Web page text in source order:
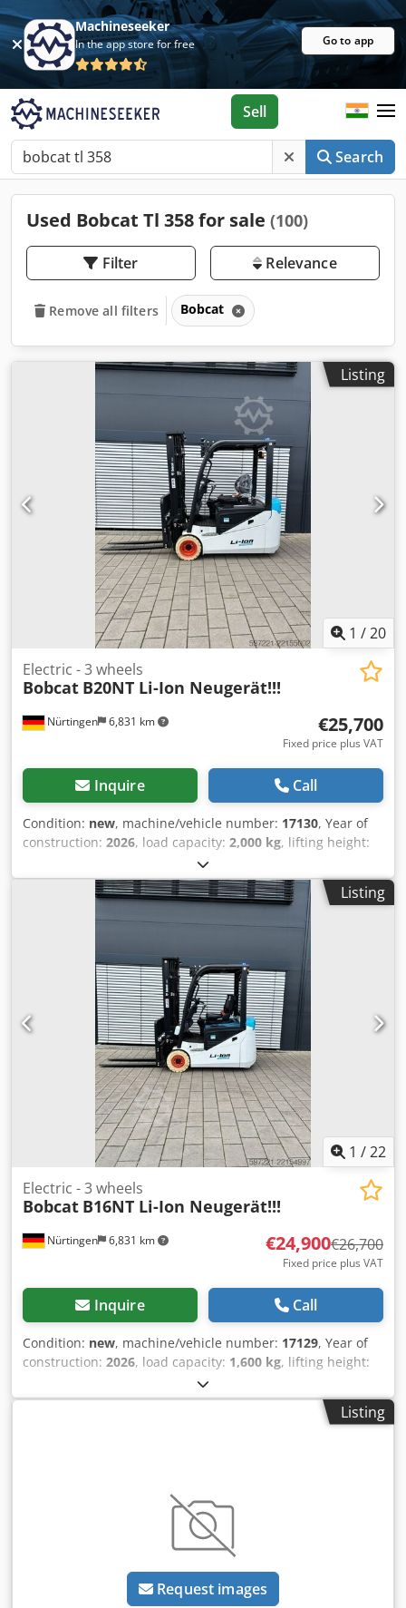
Machineseeker
In the app store for free Go to app
Search
Sell
Used Bobcat Tl 358 for sale (100)
Filter Relevance
Remove all filters Bobcat
Listing
1 /20
Nürtingen 6,831 km
Electric - 3 wheels
Bobcat B20NT Li-Ion Neugerät!!!
€25,700
Fixed price plus VAT
Inquire Call
Condition: new, machine/vehicle number: 17130, Year of
construction: 2026, load capacity: 2,000 kg, lifting height:
1,484 mm, load center:
type:electric, mast type:triplex, construction height:2,215
, battery voltage:51.2 V, fork length:1,200 mm
, front
200/50-10 non-marking , rear tire size:
, 5174822 Serial
Number: OBA07-000027 Cedpfx Aozfd D Ijnzjrf Battery
Details: 51,2V 277Ah
Listing
1 /22
Nürtingen 6,831 km
Electric - 3 wheels
Bobcat B16NT Li-Ion Neugerät!!!
€24,900€26,700
Fixed price plus VAT
Inquire Call
Condition: new, machine/vehicle number: 17129, Year of
construction: 2026, load capacity: 1,600 kg, lifting height:
1,484 mm, load center:
type:electric, mast type:triplex, construction height:2,215
1,200 mm
, front
Listing
Request images